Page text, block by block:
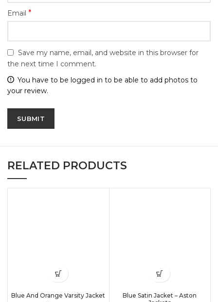
Email *
Save my name, email, and website in this browser for
the next time I comment.
You have to be logged in to be able to add photos to
your review.
RELATED PRODUCTS
Blue And Orange Varsity Jacket
Blue Satin Jacket – Aston